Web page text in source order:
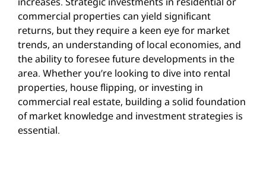
commercial properties can yield significant
returns, but they require a keen eye for market
trends, an understanding of local economies, and
the ability to foresee future developments in the
area. Whether you’re looking to dive into rental
properties, house flipping, or investing in
commercial real estate, building a solid foundation
of market knowledge and investment strategies is
essential.